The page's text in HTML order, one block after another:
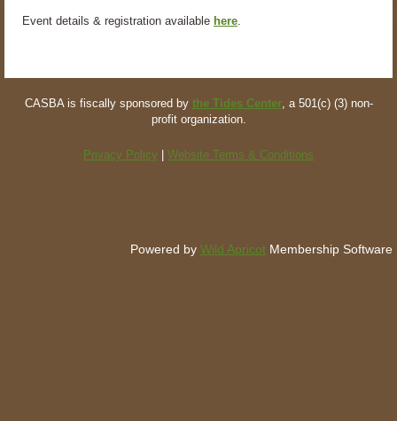
Event details & registration available here.
CASBA is fiscally sponsored by the Tides Center, a 501(c) (3) non-
profit organization.
Privacy Policy | Website Terms & Conditions
Powered by Wild Apricot Membership Software